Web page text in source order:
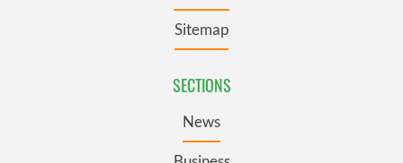
Sitemap
SECTIONS
News